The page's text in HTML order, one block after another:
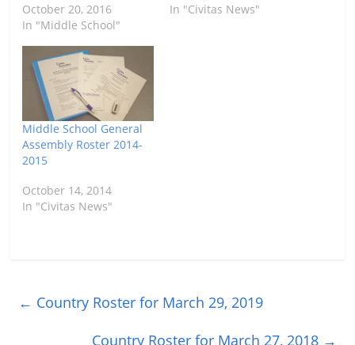
October 20, 2016
In "Middle School"
In "Civitas News"
Middle School General
Assembly Roster 2014-
2015
October 14, 2014
In "Civitas News"
← Country Roster for March 29, 2019
Country Roster for March 27, 2018 →